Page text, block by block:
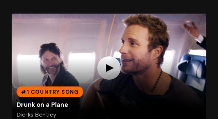
#1 COUNTRY SONG
Drunk on a Plane
Dierks Bentley